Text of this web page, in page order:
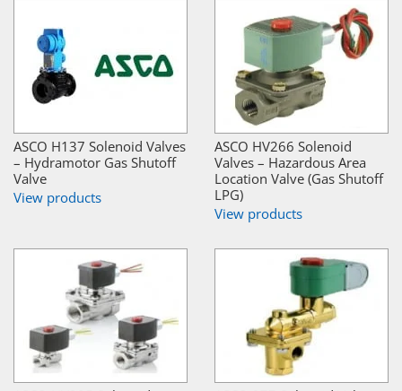
ASCO H137 Solenoid Valves
– Hydramotor Gas Shutoff
Valve
View products
ASCO HV266 Solenoid
Valves – Hazardous Area
Location Valve (Gas Shutoff
LPG)
View products